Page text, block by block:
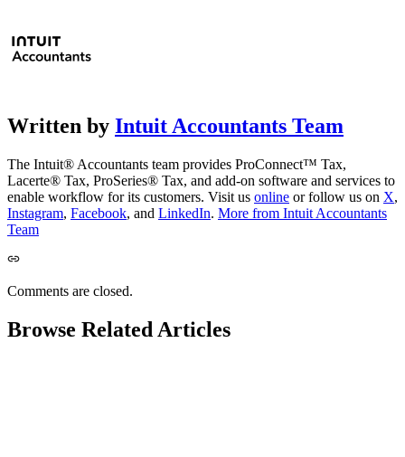
Written by Intuit Accountants Team
The Intuit® Accountants team provides ProConnect™ Tax,
Lacerte® Tax, ProSeries® Tax, and add-on software and services to
enable workflow for its customers. Visit us online or follow us on X,
Instagram, Facebook, and LinkedIn. More from Intuit Accountants
Team
Comments are closed.
Browse Related Articles